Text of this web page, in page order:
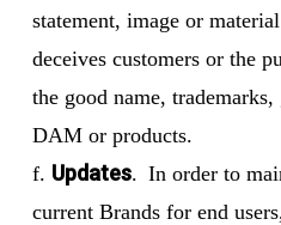
statement, image or
deceives customers or the
the good name,
DAM or products.
f. Updates. In order to
current Brands for end